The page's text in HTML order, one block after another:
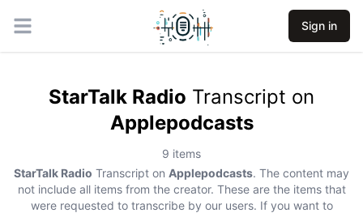
Open main menu Sign in
StarTalk Radio Transcript on
Applepodcasts
9 items
StarTalk Radio Transcript on Applepodcasts. The content may
not include all items from the creator. These are the items that
were requested to transcribe by our users. If you want to